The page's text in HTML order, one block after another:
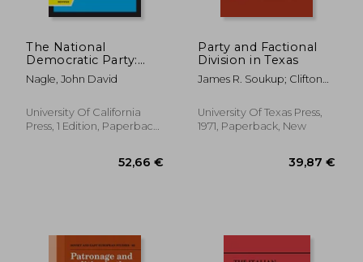
The National
Democratic Party:
Right Radicalism in
the Federal Republic
Nagle, John David
University Of California
Press, 1 Edition, Paperback,
Party and Factional
Division in Texas
James R. Soukup; Clifton
University Of Texas Press,
1971, Paperback, New